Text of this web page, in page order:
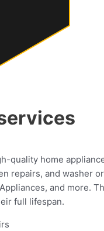
quality home
repairs, and washer
and more.
full lifespan.